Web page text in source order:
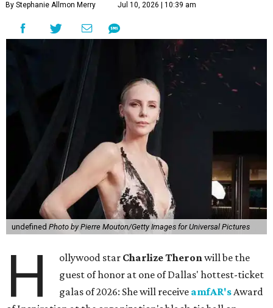
By Stephanie Allmon Merry Jul 10, 2026 | 10:39 am
undefined Photo by Pierre Mouton/Getty Images for Universal Pictures
H ollywood star Charlize Theronwill be the
guest of honor at one of Dallas' hottest-ticket
galas of 2026: She will receive amfAR'sAward